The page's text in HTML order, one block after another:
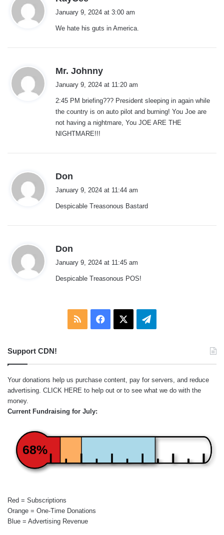
a
s
January 9, 2024 at 3:00 am
We hate his guts in America.
Mr. Johnny
s
:
January 9, 2024 at 11:20 am
2:45 PM briefing??? President sleeping in again while
the country is on auto pilot and burning! You Joe are
not having a nightmare, You JOE ARE THE
NIGHTMARE!!!
Don
s
January 9, 2024 at 11:44 am
Despicable Treasonous Bastard
Don
s
January 9, 2024 at 11:45 am
Despicable Treasonous POS!
RSS Facebook Telegram
Support CDN!
Your donations help us purchase content, pay for servers, and reduce
advertising. CLICK HERE to help out or to see what we do with the
money.
Current Fundraising for July:
68%
Red = Subscriptions
Orange = One-Time Donations
Blue = Advertising Revenue